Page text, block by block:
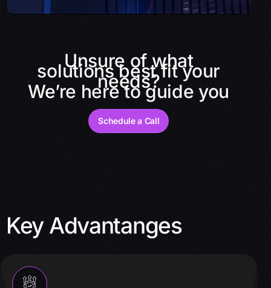
Unsure of what
solutions best fit your
needs?
We’re here to guide you
Schedule a Call
Key Advantanges